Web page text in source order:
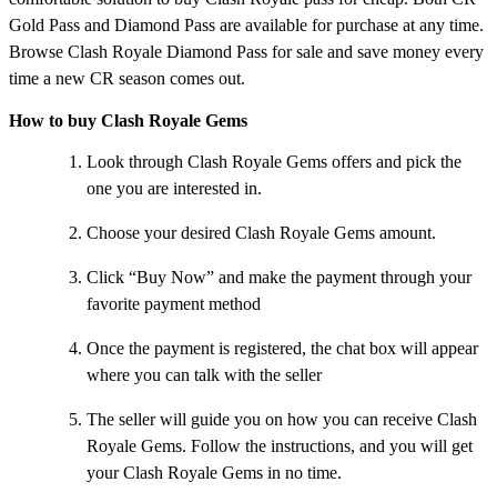
Gold Pass and Diamond Pass are available for purchase at any time.
Browse Clash Royale Diamond Pass for sale and save money every
time a new CR season comes out.
How to buy Clash Royale Gems
Look through Clash Royale Gems offers and pick the
one you are interested in.
Choose your desired Clash Royale Gems amount.
Click “Buy Now” and make the payment through your
favorite payment method
Once the payment is registered, the chat box will appear
where you can talk with the seller
The seller will guide you on how you can receive Clash
Royale Gems. Follow the instructions, and you will get
your Clash Royale Gems in no time.